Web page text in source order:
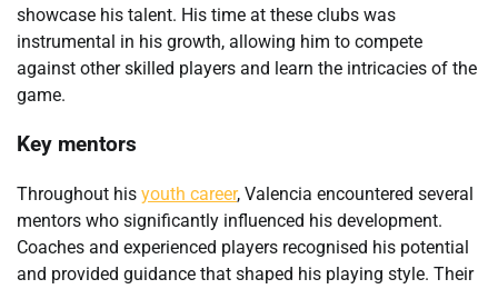
showcase his talent. His time at these clubs was
instrumental in his growth, allowing him to compete
against other skilled players and learn the intricacies of the
game.
Key mentors
Throughout his youth career, Valencia encountered several
mentors who significantly influenced his development.
Coaches and experienced players recognised his potential
and provided guidance that shaped his playing style. Their